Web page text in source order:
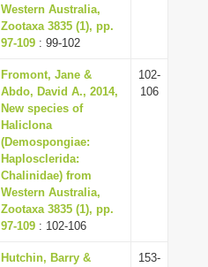
i
o
Western Australia,
Zootaxa 3835 (1), pp.
97-109 : 99-102
Fromont, Jane &
Abdo, David A., 2014,
New species of
Haliclona
(Demospongiae:
Haplosclerida:
Chalinidae) from
Western Australia,
Zootaxa 3835 (1), pp.
97-109 : 102-106
102-
106
Hutchin, Barry &
153-